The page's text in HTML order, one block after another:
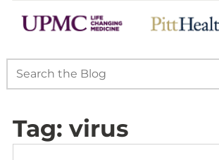
Tag: virus